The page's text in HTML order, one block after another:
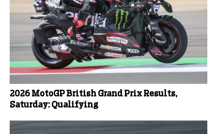
2026 MotoGP British Grand Prix Results,
Saturday: Qualifying